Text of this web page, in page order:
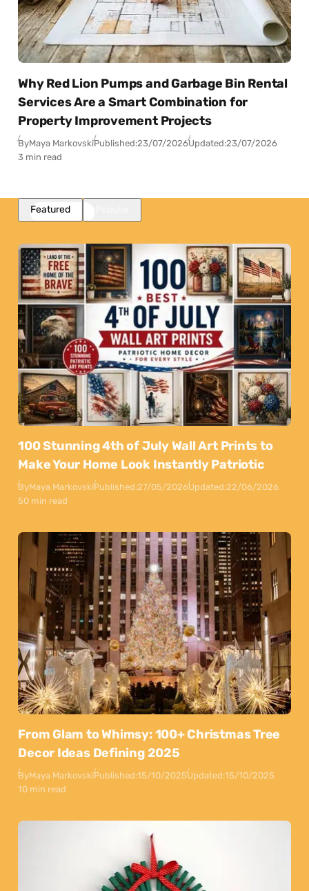
Why Red Lion Pumps and Garbage Bin Rental
Services Are a Smart Combination for
Property Improvement Projects
ByMaya MarkovskiPublished:23/07/2026Updated:23/07/2026
3 min read
Featured
100 Stunning 4th of July Wall Art Prints to
Make Your Home Look Instantly Patriotic
ByMaya MarkovskiPublished:27/05/2026Updated:22/06/2026
50 min read
From Glam to Whimsy: 100+ Christmas Tree
Decor Ideas Defining 2025
ByMaya MarkovskiPublished:15/10/2025Updated:15/10/2025
10 min read